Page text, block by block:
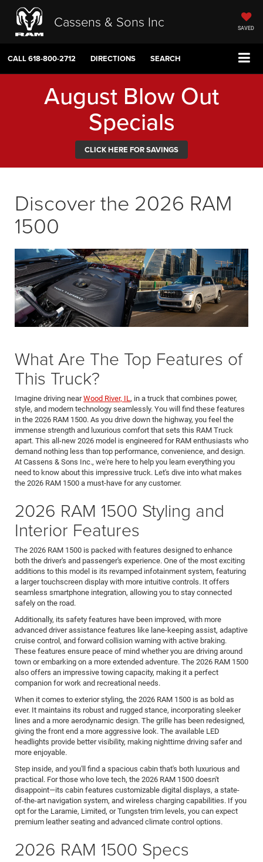
Cassens & Sons Inc SAVED
CALL618-800-2712 DIRECTIONS SEARCH
August Blow Out
Specials
CLICK HERE FOR SAVINGS
Discover the 2026 RAM
1500
What Are The Top Features of
This Truck?
Imagine driving nearWood River, IL, in a truck that combines power,
style, and modern technology seamlessly. You will find these features
in the 2026 RAM 1500. As you drive down the highway, you feel the
immense strength and luxurious comfort that sets this RAM Truck
apart. This all-new 2026 model is engineered for RAM enthusiasts who
demand nothing less than top performance, convenience, and design.
At Cassens & Sons Inc., we're here to help you learn everything you
need to know about this impressive truck. Let's dive into what makes
the 2026 RAM 1500 a must-have for any customer.
2026 RAM 1500 Styling and
Interior Features
The 2026 RAM 1500 is packed with features designed to enhance
both the driver's and passenger's experience. One of the most exciting
additions to this model is its revamped infotainment system, featuring
a larger touchscreen display with more intuitive controls. It offers
seamless smartphone integration, allowing you to stay connected
safely on the road.
Additionally, its safety features have been improved, with more
advanced driver assistance features like lane-keeping assist, adaptive
cruise control, and forward collision warning with active braking.
These features ensure peace of mind whether you are driving around
town or embarking on a more extended adventure. The 2026 RAM 1500
also offers an impressive towing capacity, making it a perfect
companion for work and recreational needs.
When it comes to exterior styling, the 2026 RAM 1500 is as bold as
ever. It maintains its robust and rugged stance, incorporating sleeker
lines and a more aerodynamic design. The grille has been redesigned,
giving the front end a more aggressive look. The available LED
headlights provide better visibility, making nighttime driving safer and
more enjoyable.
Step inside, and you'll find a spacious cabin that's both luxurious and
practical. For those who love tech, the 2026 RAM 1500 doesn't
disappoint—its cabin features customizable digital displays, a state-
of-the-art navigation system, and wireless charging capabilities. If you
opt for the Laramie, Limited, or Tungsten trim levels, you can expect
premium leather seating and advanced climate control options.
2026 RAM 1500 Specs